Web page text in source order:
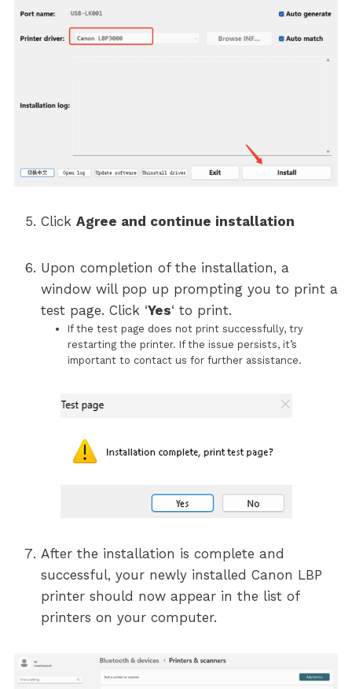
Click Agree and continue installation
Upon completion of the installation, a
window will pop up prompting you to print a
test page. Click ‘Yes‘ to print.
If the test page does not print successfully, try
restarting the printer. If the issue persists, it’s
important to contact us for further assistance.
After the installation is complete and
successful, your newly installed Canon LBP
printer should now appear in the list of
printers on your computer.